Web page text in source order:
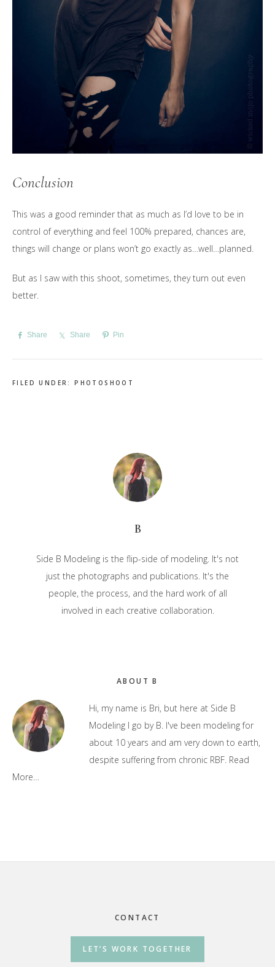
Conclusion
This was a good reminder that as much as I’d love to be in
control of everything and feel 100% prepared, chances are,
things will change or plans won’t go exactly as…well…planned.
But as I saw with this shoot, sometimes, they turn out even
better.
Share Share Pin
FILED UNDER:PHOTOSHOOT
B
Side B Modeling is the flip-side of modeling. It's not
just the photographs and publications. It's the
people, the process, and the hard work of all
involved in each creative collaboration.
Sidebar
ABOUT B
Hi, my name is Bri, but here at Side B
Modeling I go by B. I've been modeling for
about 10 years and am very down to earth,
despite suffering from chronic RBF. Read
More…
CONTACT
LET’S WORK TOGETHER